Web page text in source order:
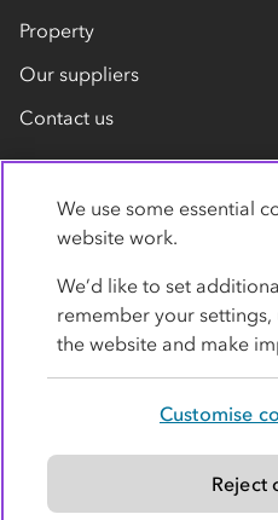
Property
Our suppliers
Contact us
Privacy policy Cookies
© Co-operative Group
We use some essential
website work.
We’d like to set
remember your
the website and make
Customise
Reject